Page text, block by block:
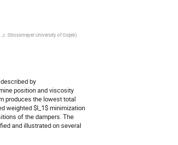
Strossmayer University of Osijek)
by
position and viscosity
produces the lowest total
weighted $l_1$ minimization
of the dampers. The
and illustrated on several